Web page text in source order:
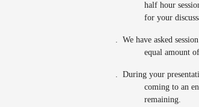
half hour
for your
. We have asked
equal amount
. During your
coming to an
remaining.